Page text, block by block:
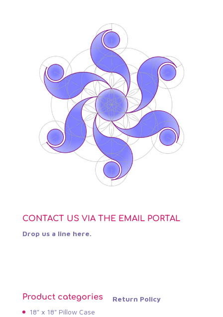
CONTACT US VIA THE EMAIL PORTAL
Drop us a line here.
Product categories
18" x 18" Pillow Case
Return Policy